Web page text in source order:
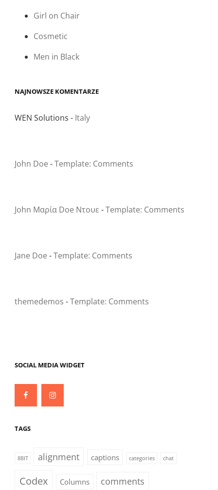
Girl on Chair
Cosmetic
Men in Black
NAJNOWSZE KOMENTARZE
WEN Solutions - Italy
John Doe -Template: Comments
John Μαρία Doe Ντουε -Template: Comments
Jane Doe -Template: Comments
themedemos -Template: Comments
SOCIAL MEDIA WIDGET
FacebookInstagram
TAGS
8BIT alignment captions categories chat
Codex Columns comments